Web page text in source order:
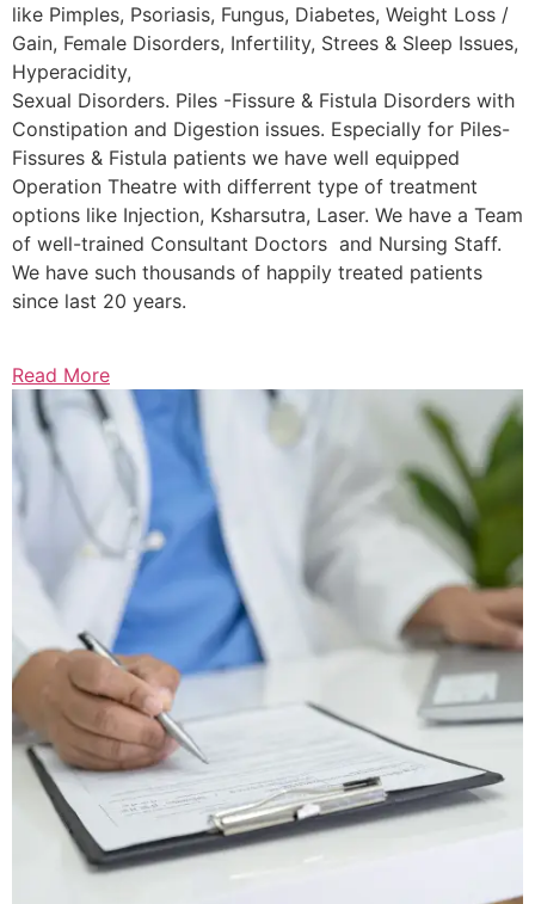
like Pimples, Psoriasis, Fungus, Diabetes, Weight Loss /
Gain, Female Disorders, Infertility, Strees & Sleep Issues,
Hyperacidity,
Sexual Disorders. Piles -Fissure & Fistula Disorders with
Constipation and Digestion issues. Especially for Piles-
Fissures & Fistula patients we have well equipped
Operation Theatre with differrent type of treatment
options like Injection, Ksharsutra, Laser. We have a Team
of well-trained Consultant Doctors and Nursing Staff.
We have such thousands of happily treated patients
since last 20 years.
Read More